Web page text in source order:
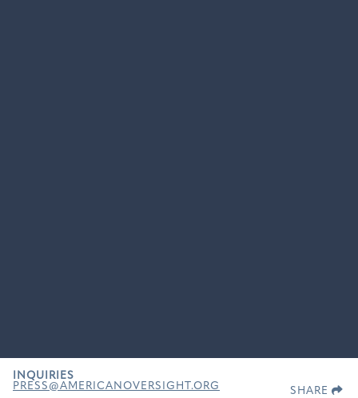
INQUIRIES
PRESS@AMERICANOVERSIGHT.ORG
SHARE